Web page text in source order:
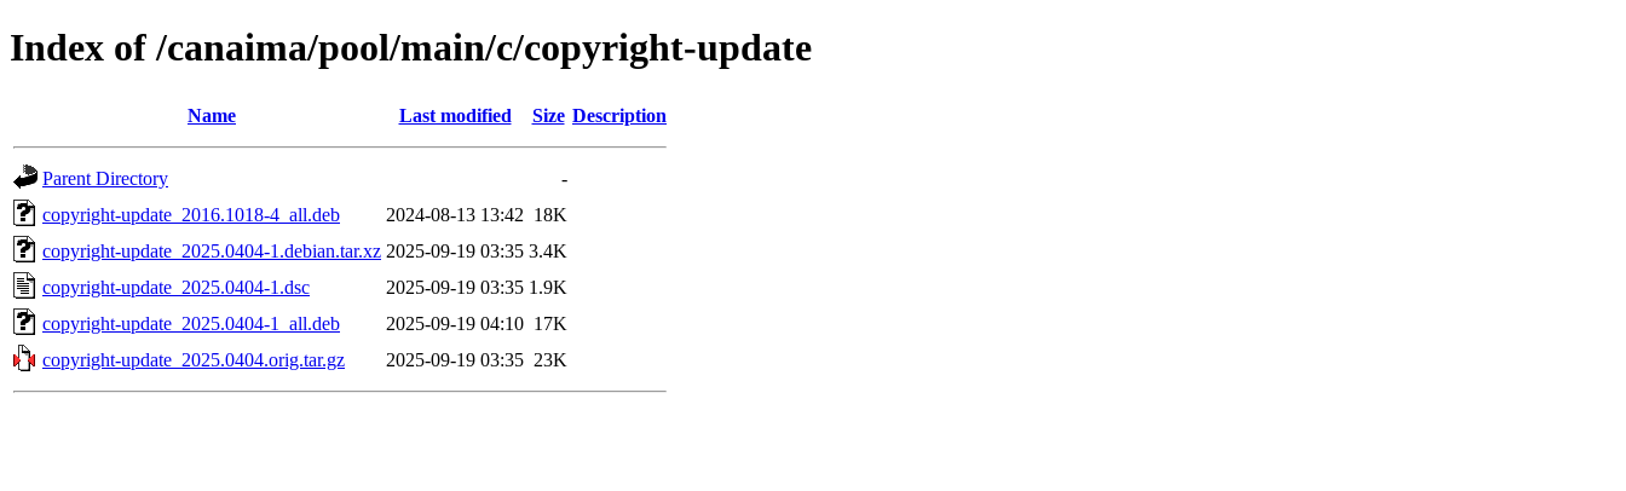
Index of /canaima/pool/main/c/copyright-update
Name Last modified Size Description
Parent Directory
-
copyright-update_2016.1018-4_all.deb
2024-08-13 13:42 18K
copyright-update_2025.0404-1.debian.tar.xz 2025-09-19 03:35 3.4K
copyright-update_2025.0404-1.dsc
2025-09-19 03:35 1.9K
copyright-update_2025.0404-1_all.deb
2025-09-19 04:10 17K
copyright-update_2025.0404.orig.tar.gz
2025-09-19 03:35 23K